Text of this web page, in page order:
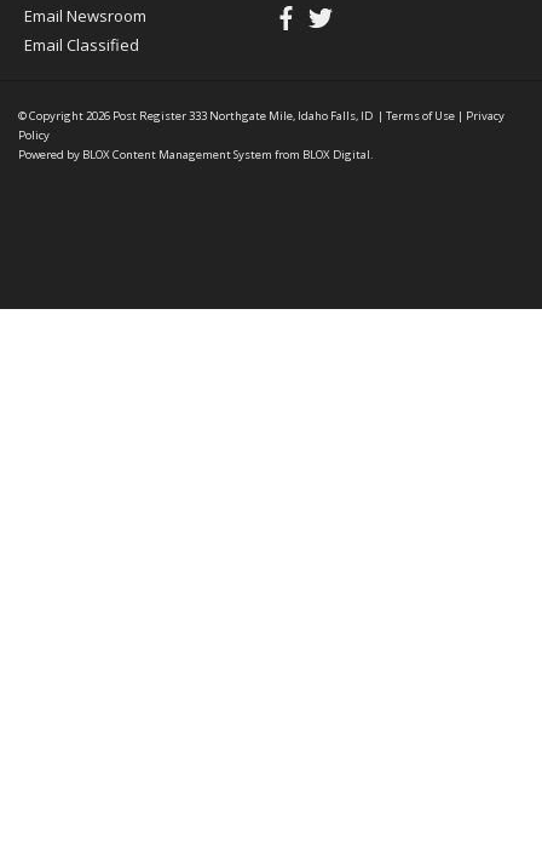
Email Newsroom
Email Classified
© Copyright 2026 Post Register333 Northgate Mile, Idaho Falls, ID | Terms of Use | Privacy
Policy
Powered by BLOX Content Management System from BLOX Digital.